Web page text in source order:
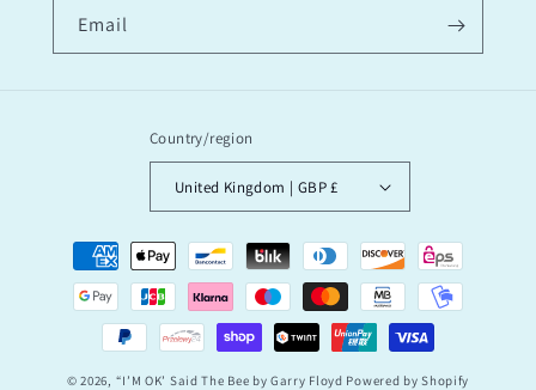
Email
Country/region
United Kingdom | GBP £
Payment
methods
© 2026, “I’M OK’ Said The Bee by Garry Floyd Powered by Shopify